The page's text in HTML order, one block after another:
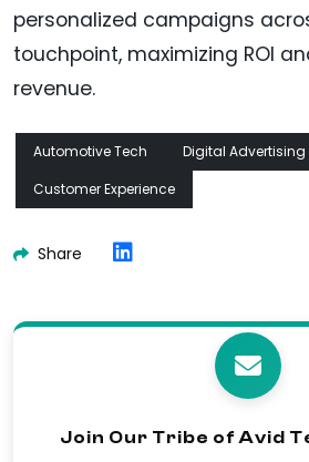
personalized campaigns
touchpoint, maximizing ROI
revenue.
Automotive Tech
Digital Advertising
Customer Experience
Share
Join Our Tribe of Avid